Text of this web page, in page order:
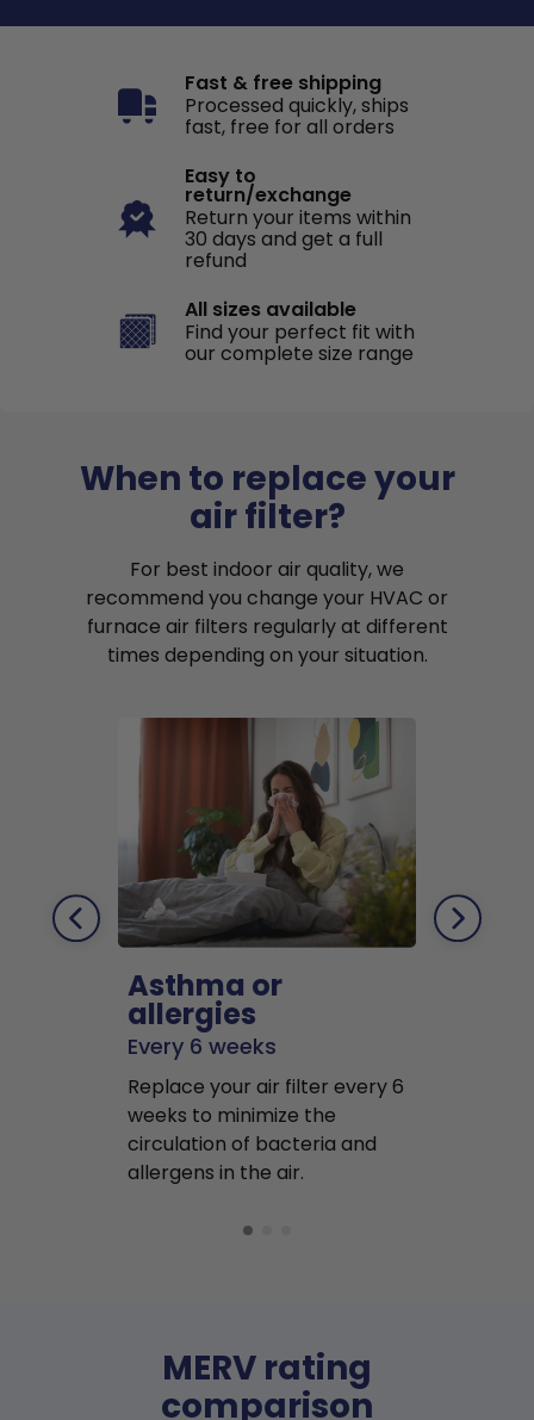
Fast & free shipping
Processed quickly, ships
fast, free for all orders
Easy to
return/exchange
Return your items within
30 days and get a full
refund
All sizes available
Find your perfect fit with
our complete size range
When to replace your
air filter?
For best indoor air quality, we
recommend you change your HVAC or
furnace air filters regularly at different
times depending on your situation.
Asthma or
allergies
Every 6 weeks
Replace your air filter every 6
weeks to minimize the
circulation of bacteria and
allergens in the air.
MERV rating
comparison